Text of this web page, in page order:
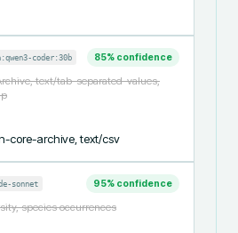
coder:30b 85% confidence
text/tab-separated-values,
core-archive, text/csv
sonnet 95% confidence
species occurrences